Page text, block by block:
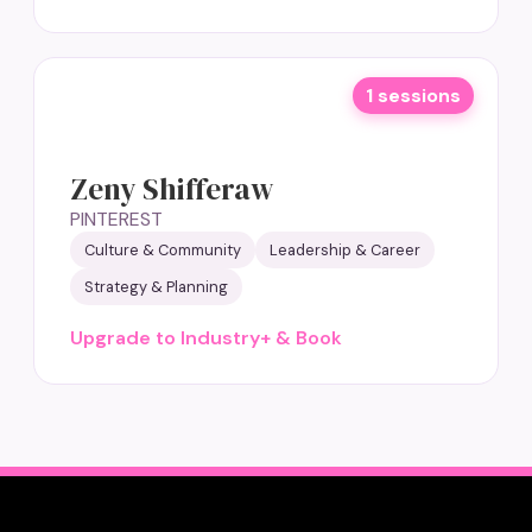
1 sessions
Zeny Shifferaw
PINTEREST
Culture & Community
Leadership & Career
Strategy & Planning
Upgrade to Industry+ & Book